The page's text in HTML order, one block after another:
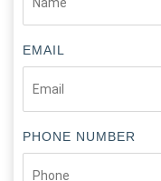
EMAIL
PHONE NUMBER